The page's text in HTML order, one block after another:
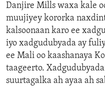
Danjire Mills waxa kale
muujiyey kororka
kalsoonaan karo ee
iyo xadgudubyada ay
ee Mali oo kaashanaya
taageerto.
suurtagalka ah ayaa ah